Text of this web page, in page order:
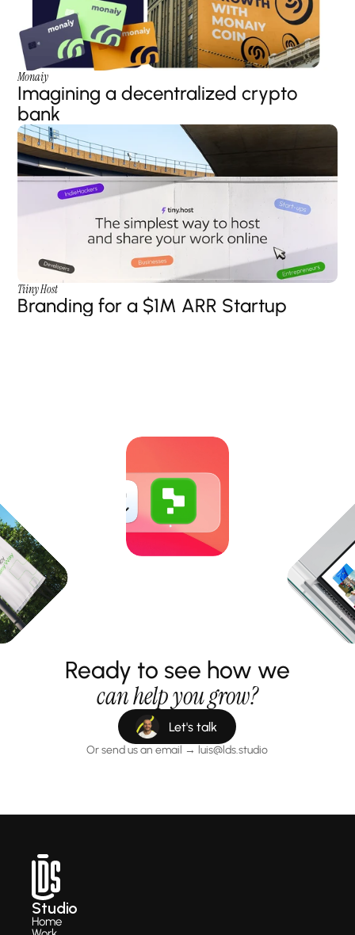
Monaiy
Imagining a decentralized crypto
bank
Tiiny Host
Branding for a $1M ARR Startup
Ready to see how we
can help you grow?
Let's talk
Or send us an email → luis@lds.studio
Studio
Home